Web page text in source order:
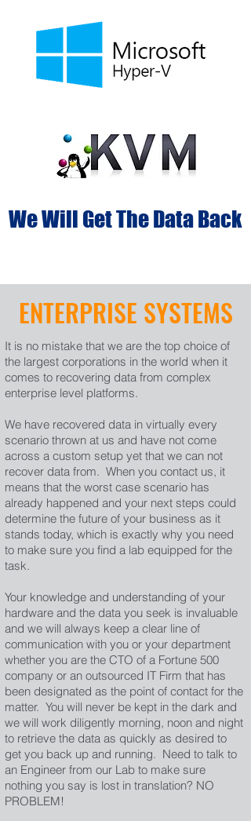
We Will Get The Data Back
ENTERPRISE SYSTEMS
It is no mistake that we are the top choice of
the largest corporations in the world when it
comes to recovering data from complex
enterprise level platforms.
We have recovered data in virtually every
scenario thrown at us and have not come
across a custom setup yet that we can not
recover data from. When you contact us, it
means that the worst case scenario has
already happened and your next steps could
determine the future of your business as it
stands today, which is exactly why you need
to make sure you find a lab equipped for the
task.
Your knowledge and understanding of your
hardware and the data you seek is invaluable
and we will always keep a clear line of
communication with you or your department
whether you are the CTO of a Fortune 500
company or an outsourced IT Firm that has
been designated as the point of contact for the
matter. You will never be kept in the dark and
we will work diligently morning, noon and night
to retrieve the data as quickly as desired to
get you back up and running. Need to talk to
an Engineer from our Lab to make sure
nothing you say is lost in translation? NO
PROBLEM!